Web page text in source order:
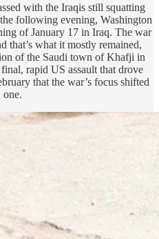
with the Iraqis still squatting
following evening, Washington
of January 17 in Iraq. The war
that’s what it mostly remained,
of the Saudi town of Khafji in
rapid US assault that drove
that the war’s focus shifted
one.